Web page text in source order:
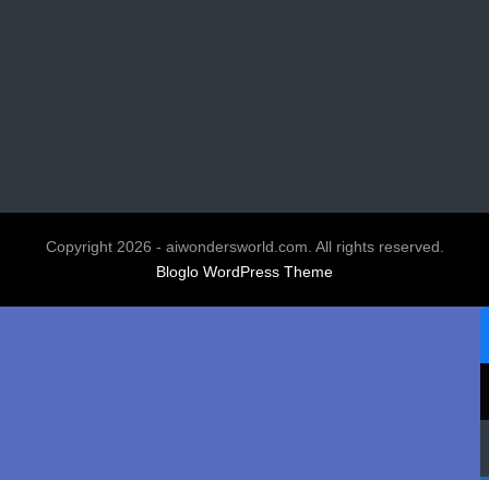
Copyright 2026 - aiwondersworld.com. All rights reserved.
Bloglo WordPress Theme